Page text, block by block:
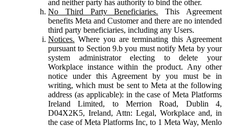
and neither party has authority to bind the other.
No Third Party Beneficiaries. This Agreement
benefits Meta and Customer and there are no intended
third party beneficiaries, including any Users.
Notices. Where you are terminating this Agreement
pursuant to Section 9.b you must notify Meta by your
system administrator electing to delete your
Workplace instance within the product. Any other
notice under this Agreement by you must be in
writing, which must be sent to Meta at the following
address (as applicable): in the case of Meta Platforms
Ireland Limited, to Merrion Road, Dublin 4,
D04X2K5, Ireland, Attn: Legal, Workplace and, in
the case of Meta Platforms Inc, to 1 Meta Way, Menlo